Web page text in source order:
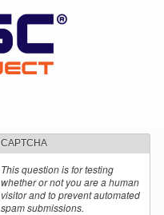
CAPTCHA
This question is for testing
whether or not you are a human
visitor and to prevent automated
spam submissions.